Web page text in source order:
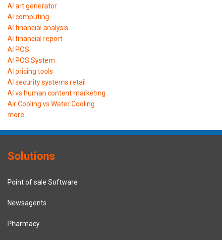
AI art generator
AI computing
AI financial analysis
AI financial report
AI POS
AI POS System
AI pricing tools
AI security systems retail
AI vs human content marketing
Air Cooling vs Water Cooling
more
Solutions
Point of sale Software
Newsagents
Pharmacy